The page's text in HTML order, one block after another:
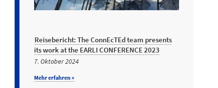
Reisebericht: The ConnEcTEd team presents
its work at the EARLI CONFERENCE 2023
7. Oktober 2024
Mehr erfahren »